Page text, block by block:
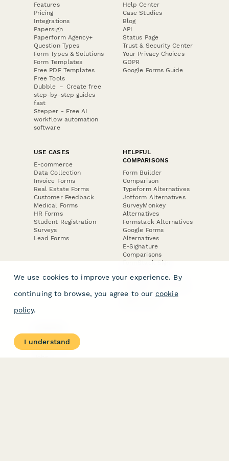
Features
Pricing
Integrations
Papersign
Paperform Agency+
Question Types
Form Types & Solutions
Form Templates
Free PDF Templates
Free Tools
Dubble － Create free
step-by-step guides
fast
Stepper - Free AI
workflow automation
software
Help Center
Case Studies
Blog
API
Status Page
Trust & Security Center
Your Privacy Choices
GDPR
Google Forms Guide
USE CASES
E-commerce
Data Collection
Invoice Forms
Real Estate Forms
Customer Feedback
Medical Forms
HR Forms
Student Registration
Surveys
Lead Forms
HELPFUL
COMPARISONS
Form Builder
Comparison
Typeform Alternatives
Jotform Alternatives
SurveyMonkey
Alternatives
Formstack Alternatives
Google Forms
Alternatives
E-Signature
Comparisons
FormStack Sign
DocuSign Alternative
Jotform Sign
About
Contact Us
We use cookies to improve your experience. By
continuing to browse, you agree to our cookie
policy.
I understand